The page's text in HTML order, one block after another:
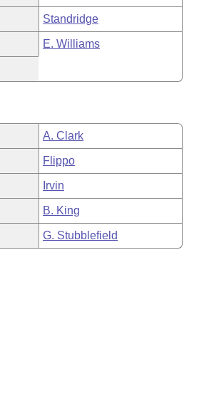
Standridge
E. Williams
A. Clark
Flippo
Irvin
B. King
G. Stubblefield